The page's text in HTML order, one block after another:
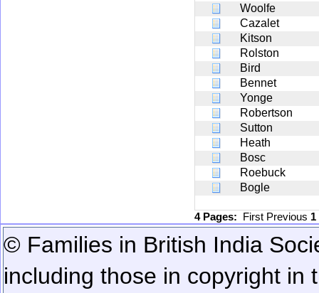
Woolfe
Cazalet
Kitson
Rolston
Bird
Bennet
Yonge
Robertson
Sutton
Heath
Bosc
Roebuck
Bogle
4 Pages: First Previous 1
© Families in British India
including those in copyright in